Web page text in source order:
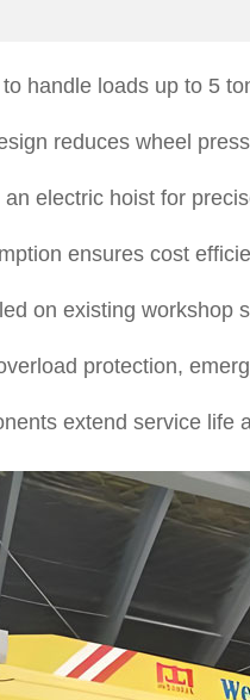
handle loads up to 5
reduces wheel
electric hoist for
ensures cost
on existing workshop
protection,
extend service life